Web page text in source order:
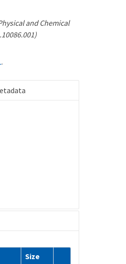
and Chemical
.
Size